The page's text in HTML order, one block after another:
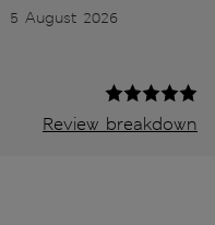
5 August 2026
Review breakdown